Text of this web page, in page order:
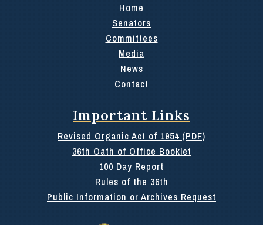
Home
Senators
Committees
Media
News
Contact
Important Links
Revised Organic Act of 1954 (PDF)
36th Oath of Office Booklet
100 Day Report
Rules of the 36th
Public Information or Archives Request